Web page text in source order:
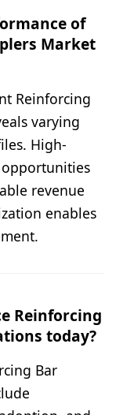
of
Market
Reinforcing
varying
High-
revenue
enables
Reinforcing
today?
Bar